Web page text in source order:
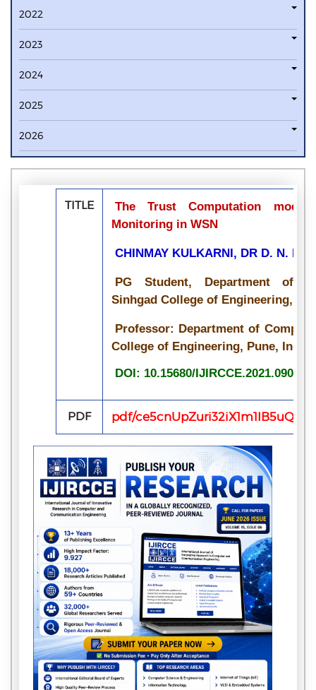
2022
2023
2024
2025
2026
TITLE
The Trust Computation
Monitoring in WSN
CHINMAY KULKARNI, DR D. N.
PG Student, Department of
Sinhgad College of Engineering,
Professor: Department of
College of Engineering, Pune,
DOI: 10.15680/
PDF pdf/